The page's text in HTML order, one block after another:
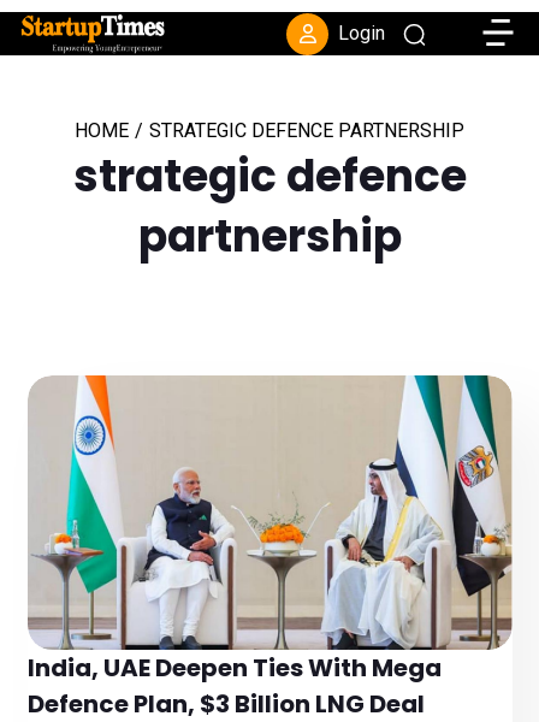
Login
HOME / STRATEGIC DEFENCE PARTNERSHIP
strategic defence
partnership
India, UAE Deepen Ties With Mega
Defence Plan, $3 Billion LNG Deal